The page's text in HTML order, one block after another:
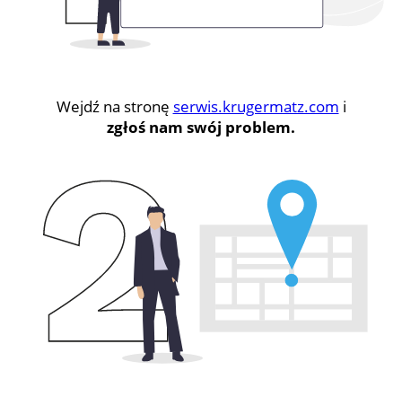
Wejdź na stronę serwis.krugermatz.com i
zgłoś nam swój problem.